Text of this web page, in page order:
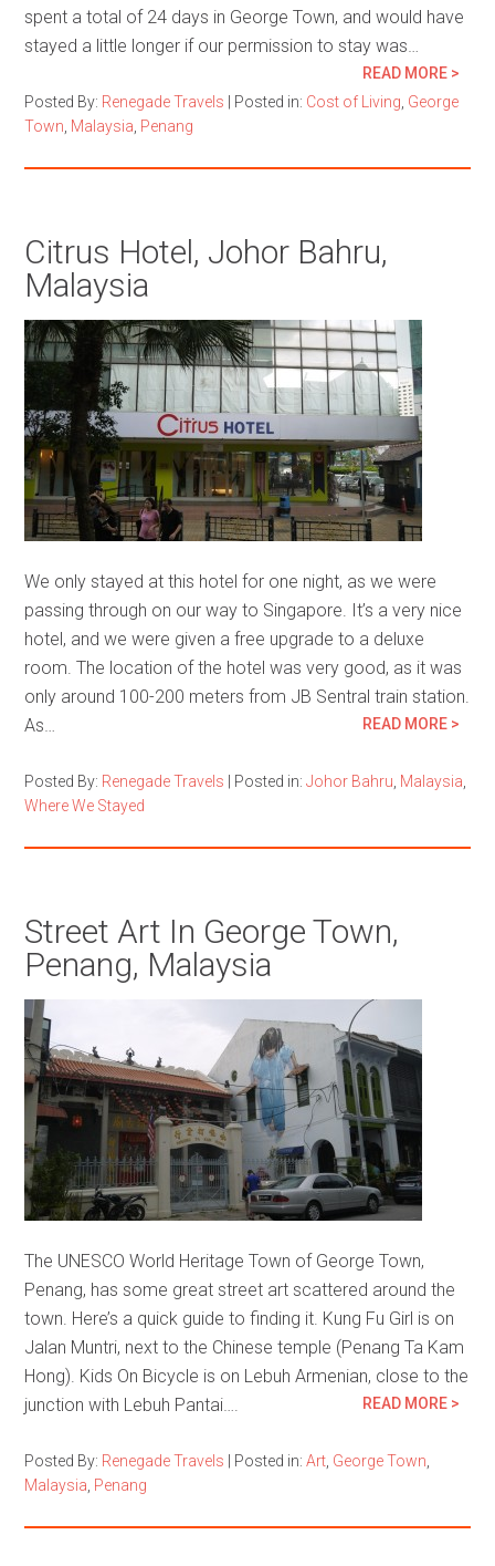
spent a total of 24 days in George Town, and would have
stayed a little longer if our permission to stay was…
READ MORE >
Posted By: Renegade Travels Posted in: Cost of Living George
Town Malaysia Penang
Citrus Hotel, Johor Bahru,
Malaysia
We only stayed at this hotel for one night, as we were
passing through on our way to Singapore. It’s a very nice
hotel, and we were given a free upgrade to a deluxe
room. The location of the hotel was very good, as it was
only around 100-200 meters from JB Sentral train station.
As…
READ MORE >
Posted By: Renegade Travels Posted in:Johor Bahru Malaysia
Where We Stayed
Street Art In George Town,
Penang, Malaysia
The UNESCO World Heritage Town of George Town,
Penang, has some great street art scattered around the
town. Here’s a quick guide to finding it. Kung Fu Girl is on
Jalan Muntri, next to the Chinese temple (Penang Ta Kam
Hong). Kids On Bicycle is on Lebuh Armenian, close to the
junction with Lebuh Pantai….
READ MORE >
Posted By: Renegade Travels Posted in:Art George Town
Malaysia Penang